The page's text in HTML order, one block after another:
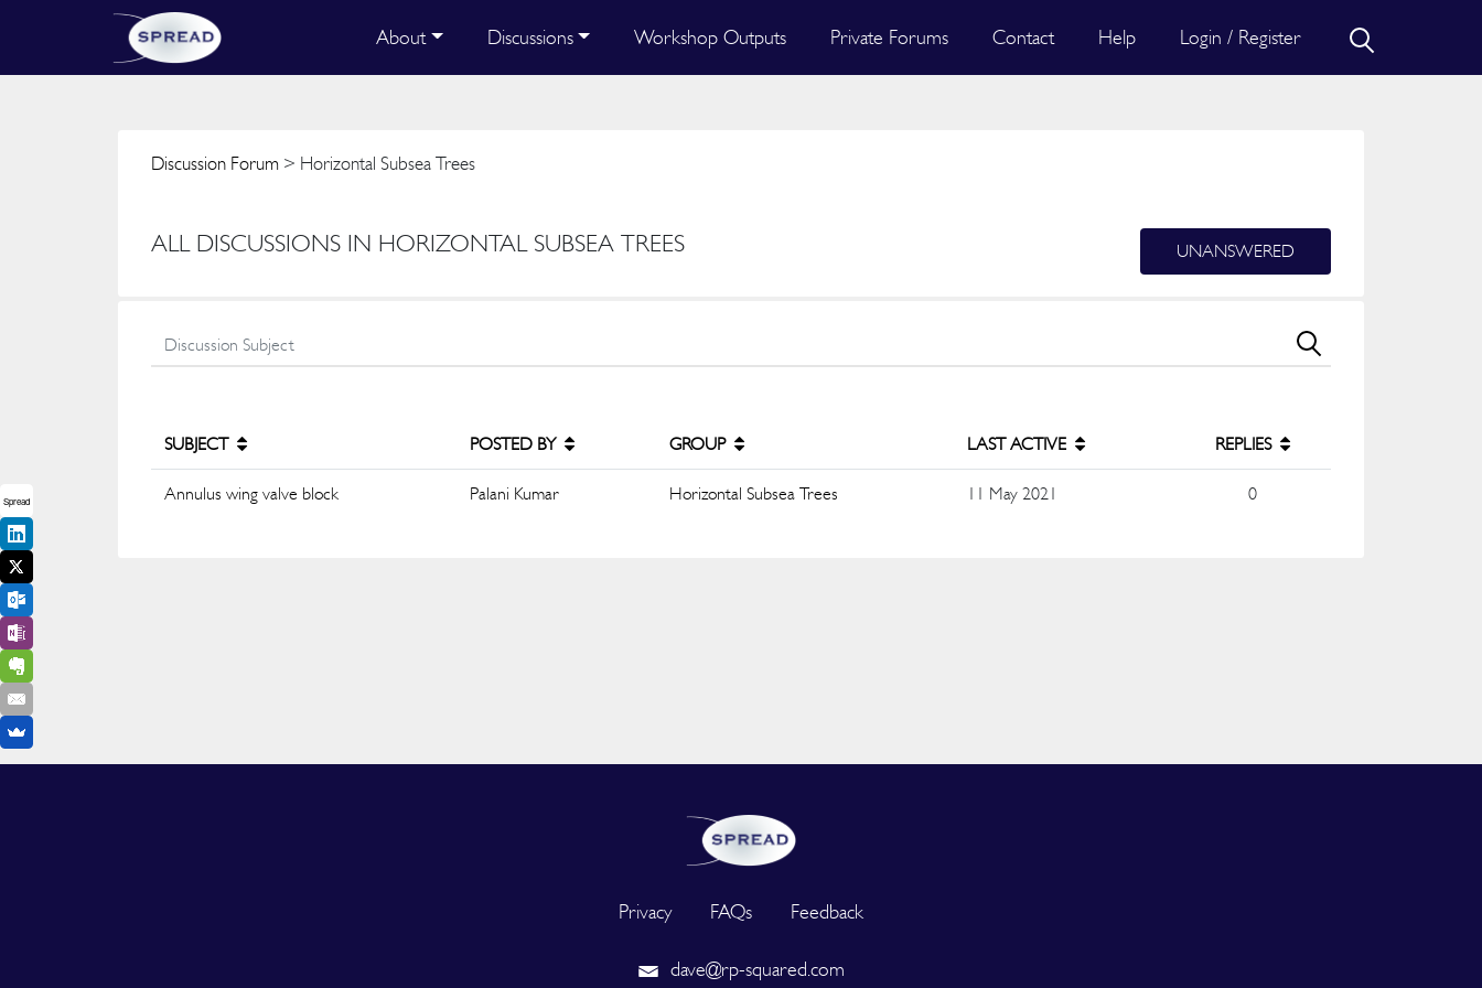
About Discussions Workshop Outputs Private Forums Contact Help Login / Register
Discussion Forum > Horizontal Subsea Trees
ALL DISCUSSIONS IN HORIZONTAL SUBSEA TREES UNANSWERED
SUBJECT POSTED BY GROUP LAST ACTIVE REPLIES
Annulus wing valve block Palani Kumar Horizontal Subsea Trees 11 May 2021 0
Privacy FAQs Feedback
dave@rp-squared.com
Spread